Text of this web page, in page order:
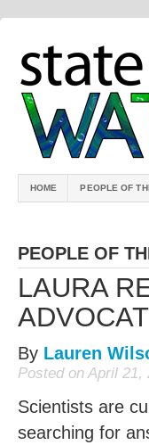
HOME PEOPLE OF
PEOPLE OF
LAURA
By Lauren
Posted on April 21,
Scientists are
searching for